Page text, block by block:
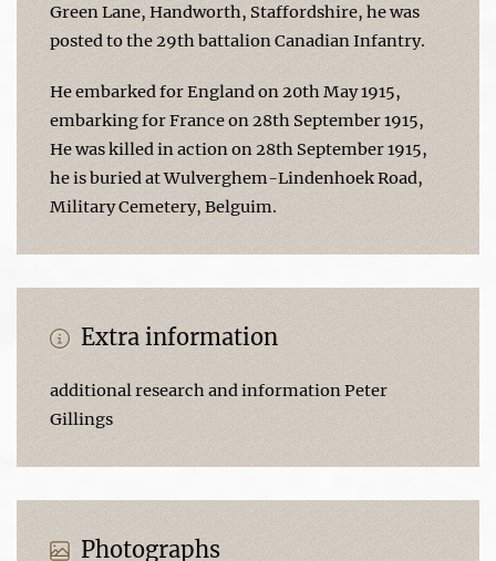
Green Lane, Handworth, Staffordshire, he was
posted to the 29th battalion Canadian Infantry.
He embarked for England on 20th May 1915,
embarking for France on 28th September 1915,
He was killed in action on 28th September 1915,
he is buried at Wulverghem-Lindenhoek Road,
Military Cemetery, Belguim.
Extra information
additional research and information Peter
Gillings
Photographs